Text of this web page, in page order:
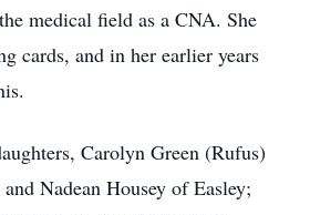
medical field as a CNA. She
cards, and in her earlier years
Carolyn Green (Rufus)
Nadean Housey of Easley;